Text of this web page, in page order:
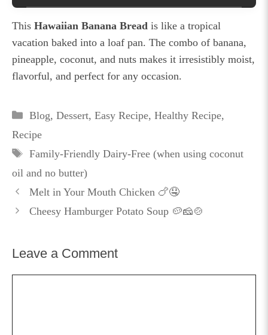
This Hawaiian Banana Bread is like a tropical
vacation baked into a loaf pan. The combo of banana,
pineapple, coconut, and nuts makes it irresistibly moist,
flavorful, and perfect for any occasion.
Categories
Blog, Dessert, Easy Recipe, Healthy Recipe,
Recipe
Tags
Family-Friendly Dairy-Free (when using coconut
oil and no butter)
Melt in Your Mouth Chicken 🍗🤤
Cheesy Hamburger Potato Soup 🥔🧀🍲
Leave a Comment